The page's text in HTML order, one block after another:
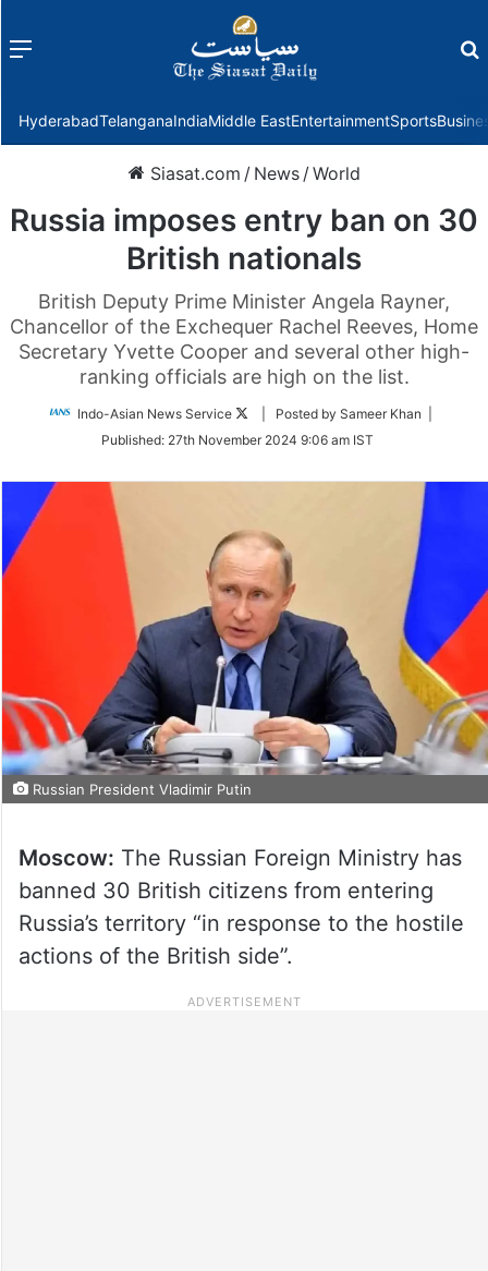
Menu
HyderabadTelanganaIndiaMiddle EastEntertainmentSports
Siasat.com / News /World
Russia imposes entry ban on 30
British nationals
British Deputy Prime Minister Angela Rayner,
Chancellor of the Exchequer Rachel Reeves, Home
Secretary Yvette Cooper and several other high-
ranking officials are high on the list.
Indo-Asian News Service
Follow
Twitter
| Posted by Sameer Khan |
Published: 27th November 2024 9:06 am IST
Russian President Vladimir Putin
Moscow: The Russian Foreign Ministry has
banned 30 British citizens from entering
Russia’s territory “in response to the hostile
actions of the British side”.